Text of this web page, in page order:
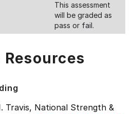
This assessment
will be graded as
pass or fail.
Travis, National Strength &